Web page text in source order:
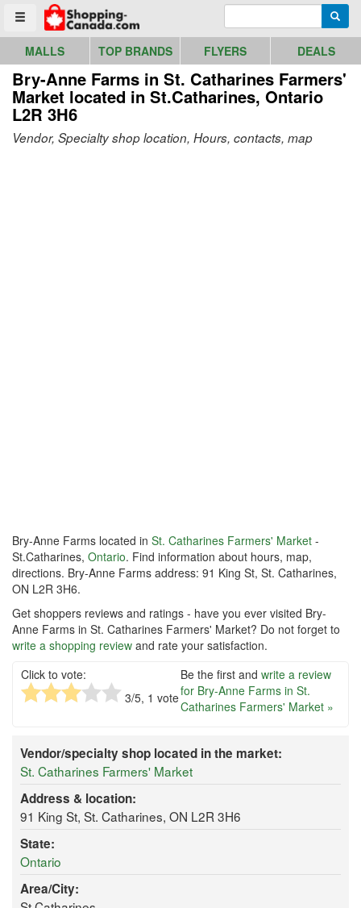
Toggle menu
Go to homepage - click to logo image
MALLS TOP BRANDS FLYERS DEALS
Bry-Anne Farms in St. Catharines Farmers'
Market located in St.Catharines, Ontario
L2R 3H6
Vendor, Specialty shop location, Hours, contacts, map
Bry-Anne Farms located in St. Catharines Farmers' Market -
St.Catharines, Ontario. Find information about hours, map,
directions. Bry-Anne Farms address: 91 King St, St. Catharines,
ON L2R 3H6.
Get shoppers reviews and ratings - have you ever visited Bry-
Anne Farms in St. Catharines Farmers' Market? Do not forget to
write a shopping review and rate your satisfaction.
Click to vote:
3/5, 1 vote
Be the first and write a review
for Bry-Anne Farms in St.
Catharines Farmers' Market »
Vendor/specialty shop located in the market:
St. Catharines Farmers' Market
Address & location:
91 King St, St. Catharines, ON L2R 3H6
State:
Ontario
Area/City: